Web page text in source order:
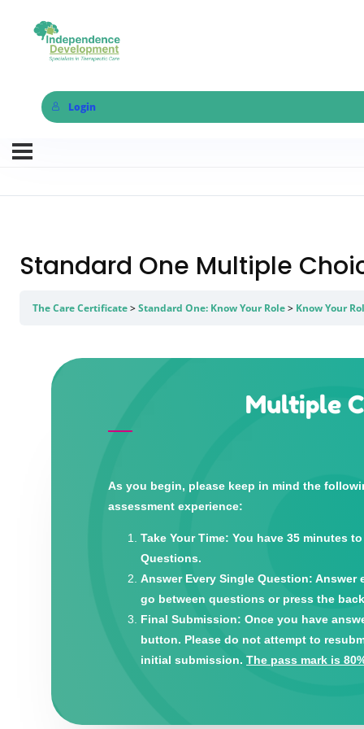
Login
Standard One Multiple
The Care Certificate Standard One: Know Your Role Know Your
Multiple
As you begin, please keep in mind the
assessment experience:
Take Your Time: You have 35 minutes
Questions.
Answer Every Single Question:
go between questions or press the
Final Submission: Once you have
button. Please do not attempt to
initial submission.The pass mark is